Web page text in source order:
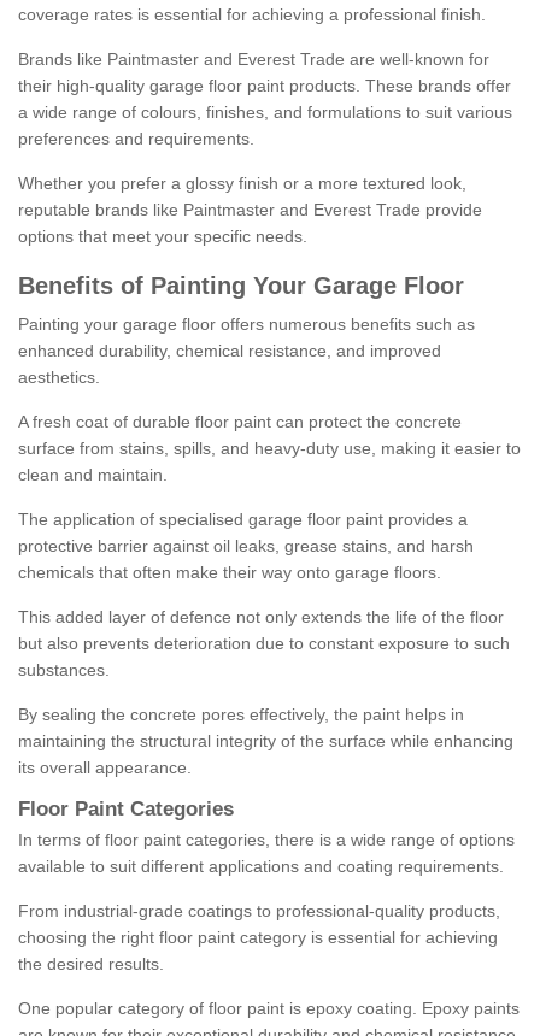
coverage rates is essential for achieving a professional finish.
Brands like Paintmaster and Everest Trade are well-known for
their high-quality garage floor paint products. These brands offer
a wide range of colours, finishes, and formulations to suit various
preferences and requirements.
Whether you prefer a glossy finish or a more textured look,
reputable brands like Paintmaster and Everest Trade provide
options that meet your specific needs.
Benefits of Painting Your Garage Floor
Painting your garage floor offers numerous benefits such as
enhanced durability, chemical resistance, and improved
aesthetics.
A fresh coat of durable floor paint can protect the concrete
surface from stains, spills, and heavy-duty use, making it easier to
clean and maintain.
The application of specialised garage floor paint provides a
protective barrier against oil leaks, grease stains, and harsh
chemicals that often make their way onto garage floors.
This added layer of defence not only extends the life of the floor
but also prevents deterioration due to constant exposure to such
substances.
By sealing the concrete pores effectively, the paint helps in
maintaining the structural integrity of the surface while enhancing
its overall appearance.
Floor Paint Categories
In terms of floor paint categories, there is a wide range of options
available to suit different applications and coating requirements.
From industrial-grade coatings to professional-quality products,
choosing the right floor paint category is essential for achieving
the desired results.
One popular category of floor paint is epoxy coating. Epoxy paints